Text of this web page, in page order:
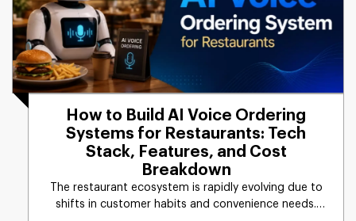
How to Build AI Voice Ordering
Systems for Restaurants: Tech
Stack, Features, and Cost
Breakdown
The restaurant ecosystem is rapidly evolving due to
shifts in customer habits and convenience needs.